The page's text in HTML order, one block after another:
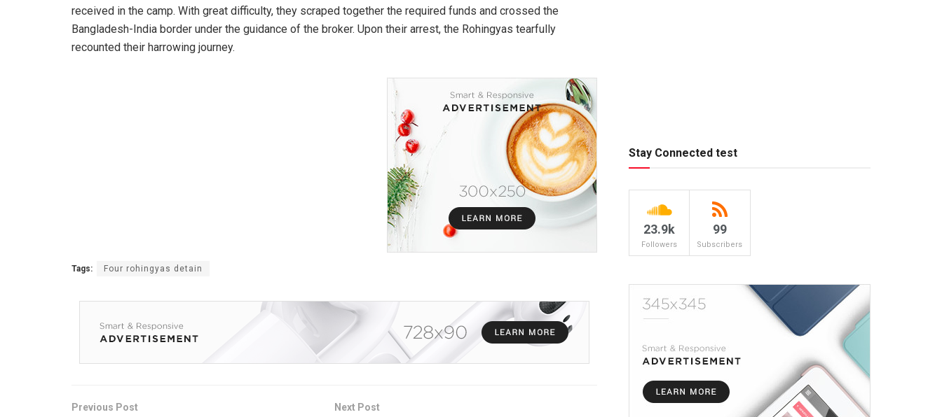
received in the camp. With great difficulty, they scraped together the required funds and crossed the
Bangladesh-India border under the guidance of the broker. Upon their arrest, the Rohingyas tearfully
recounted their harrowing journey.
Tags: Four rohingyas detain
Previous Post Next Post
Stay Connected test
23.9k
Followers
99
Subscribers